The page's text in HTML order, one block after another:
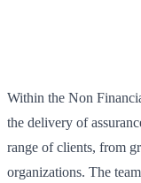
Within the Non
the delivery of
range of clients, from
organizations. The